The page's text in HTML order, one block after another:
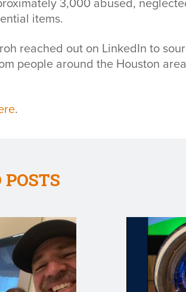
3,000 abused,
items.
reached out on LinkedIn to
people around the Houston
.